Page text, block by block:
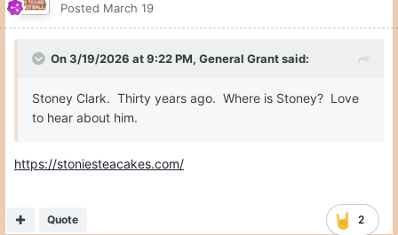
Posted March 19
On 3/19/2026 at 9:22 PM, General Grantsaid:
Stoney Clark. Thirty years ago. Where is Stoney? Love
to hear about him.
https://stoniesteacakes.com/
2
Quote